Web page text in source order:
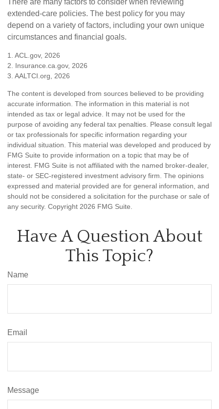
There are many factors to consider when reviewing
extended-care policies. The best policy for you may
depend on a variety of factors, including your own unique
circumstances and financial goals.
1. ACL.gov, 2026
2. Insurance.ca.gov, 2026
3. AALTCI.org, 2026
The content is developed from sources believed to be providing
accurate information. The information in this material is not
intended as tax or legal advice. It may not be used for the
purpose of avoiding any federal tax penalties. Please consult legal
or tax professionals for specific information regarding your
individual situation. This material was developed and produced by
FMG Suite to provide information on a topic that may be of
interest. FMG Suite is not affiliated with the named broker-dealer,
state- or SEC-registered investment advisory firm. The opinions
expressed and material provided are for general information, and
should not be considered a solicitation for the purchase or sale of
any security. Copyright 2026 FMG Suite.
Have A Question About
This Topic?
Name
Email
Message